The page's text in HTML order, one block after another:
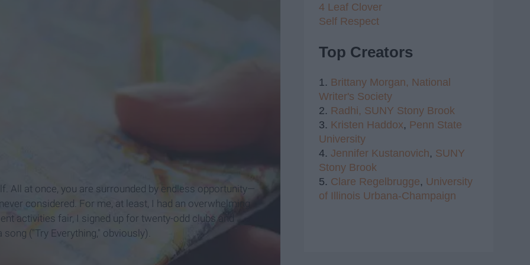
All at once, you are surrounded by endless opportunity—
considered. For me, at least, I had an overwhelming
activities fair, I signed up for twenty-odd clubs and
("Try Everything," obviously).
4 Leaf Clover
Self Respect
Top Creators
1. Brittany Morgan, National
Writer's Society
2. Radhi, SUNY Stony Brook
3. Kristen Haddox, Penn State
University
4. Jennifer Kustanovich, SUNY
Stony Brook
5. Clare Regelbrugge, University
of Illinois Urbana-Champaign